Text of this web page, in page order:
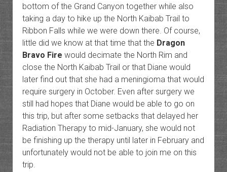
bottom of the Grand Canyon together while also
taking a day to hike up the North Kaibab Trail to
Ribbon Falls while we were down there. Of course,
little did we know at that time that the Dragon
Bravo Fire would decimate the North Rim and
close the North Kaibab Trail or that Diane would
later find out that she had a meningioma that would
require surgery in October. Even after surgery we
still had hopes that Diane would be able to go on
this trip, but after some setbacks that delayed her
Radiation Therapy to mid-January, she would not
be finishing up the therapy until later in February and
unfortunately would not be able to join me on this
trip.